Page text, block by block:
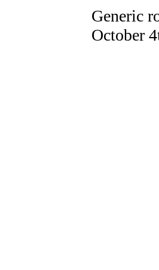
Generic
October